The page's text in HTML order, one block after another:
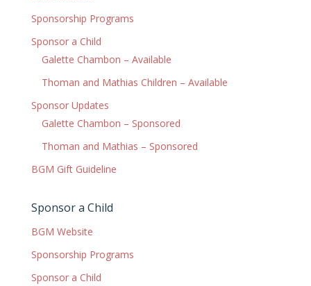
Sponsorship Programs
Sponsor a Child
Galette Chambon – Available
Thoman and Mathias Children – Available
Sponsor Updates
Galette Chambon – Sponsored
Thoman and Mathias – Sponsored
BGM Gift Guideline
Sponsor a Child
BGM Website
Sponsorship Programs
Sponsor a Child